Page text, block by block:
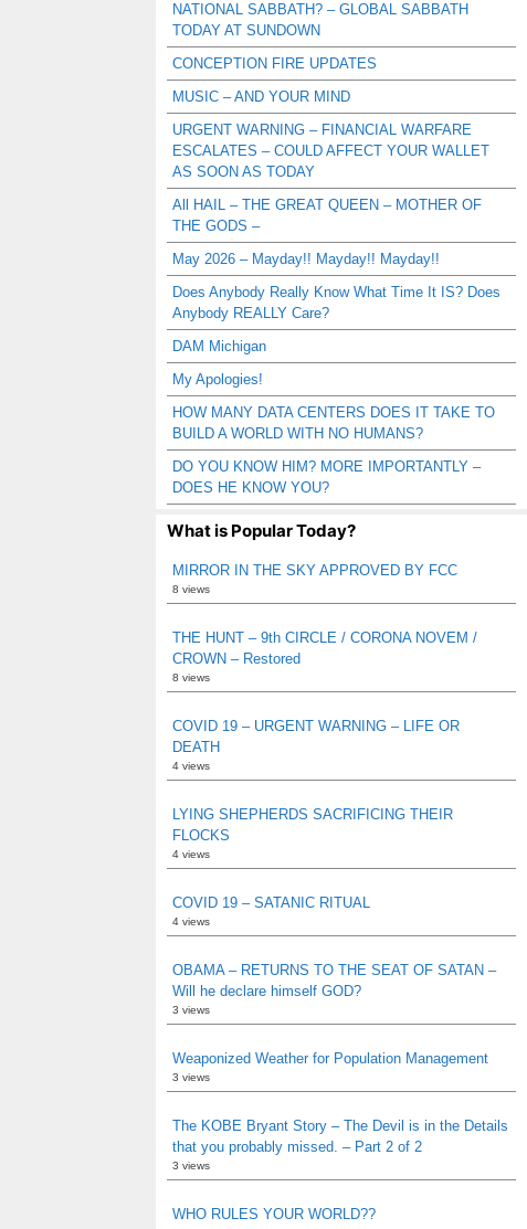
NATIONAL SABBATH? – GLOBAL SABBATH
TODAY AT SUNDOWN
CONCEPTION FIRE UPDATES
MUSIC – AND YOUR MIND
URGENT WARNING – FINANCIAL WARFARE
ESCALATES – COULD AFFECT YOUR WALLET
AS SOON AS TODAY
All HAIL – THE GREAT QUEEN – MOTHER OF
THE GODS –
May 2026 – Mayday!! Mayday!! Mayday!!
Does Anybody Really Know What Time It IS? Does
Anybody REALLY Care?
DAM Michigan
My Apologies!
HOW MANY DATA CENTERS DOES IT TAKE TO
BUILD A WORLD WITH NO HUMANS?
DO YOU KNOW HIM? MORE IMPORTANTLY –
DOES HE KNOW YOU?
What is Popular Today?
MIRROR IN THE SKY APPROVED BY FCC
8 views
THE HUNT – 9th CIRCLE / CORONA NOVEM /
CROWN – Restored
8 views
COVID 19 – URGENT WARNING – LIFE OR
DEATH
4 views
LYING SHEPHERDS SACRIFICING THEIR
FLOCKS
4 views
COVID 19 – SATANIC RITUAL
4 views
OBAMA – RETURNS TO THE SEAT OF SATAN –
Will he declare himself GOD?
3 views
Weaponized Weather for Population Management
3 views
The KOBE Bryant Story – The Devil is in the Details
that you probably missed. – Part 2 of 2
3 views
WHO RULES YOUR WORLD??